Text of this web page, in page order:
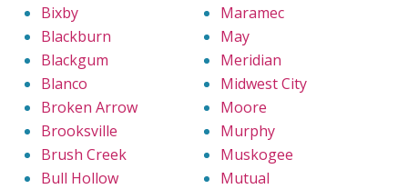
Bixby
Blackburn
Blackgum
Blanco
Broken Arrow
Brooksville
Brush Creek
Bull Hollow
Maramec
May
Meridian
Midwest City
Moore
Murphy
Muskogee
Mutual